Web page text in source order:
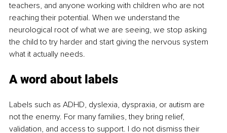
teachers, and anyone working with children who are not
reaching their potential. When we understand the
neurological root of what we are seeing, we stop asking
the child to try harder and start giving the nervous system
what it actually needs.
A word about labels
Labels such as ADHD, dyslexia, dyspraxia, or autism are
not the enemy. For many families, they bring relief,
validation, and access to support. I do not dismiss their